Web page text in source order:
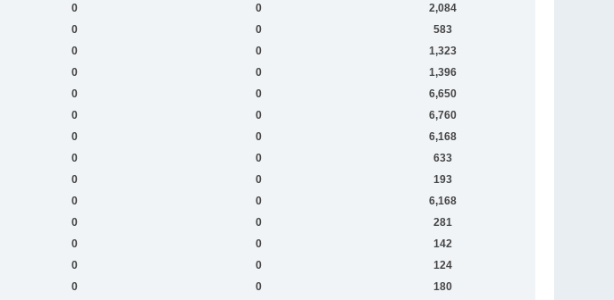
0 0
2,084
0 0
583
0 0
1,323
0 0
1,396
0 0
6,650
0 0
6,760
0 0
6,168
0 0
633
0 0
193
0 0
6,168
0 0
281
0 0
142
0 0
124
0 0
180